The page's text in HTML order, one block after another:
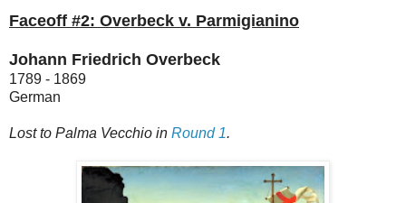
Faceoff #2: Overbeck v. Parmigianino
Johann Friedrich Overbeck
1789 - 1869
German
Lost to Palma Vecchio in Round 1.